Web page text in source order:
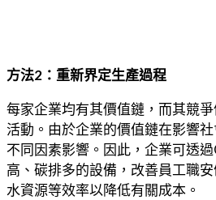
方法2：重新界定生產過程
每家企業均有其價值鏈，而其競
活動。由於企業的價值鏈在影響
不同因素影響。因此，企業可透
高、碳排多的設備，改善員工職
水資源等效率以降低有關成本。